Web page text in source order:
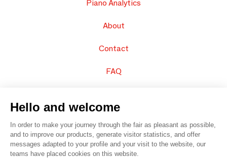
Piano Analytics
About
Contact
FAQ
Hello and welcome
In order to make your journey through the fair as pleasant as possible,
and to improve our products, generate visitor statistics, and offer
messages adapted to your profile and your visit to the website, our
teams have placed cookies on this website.